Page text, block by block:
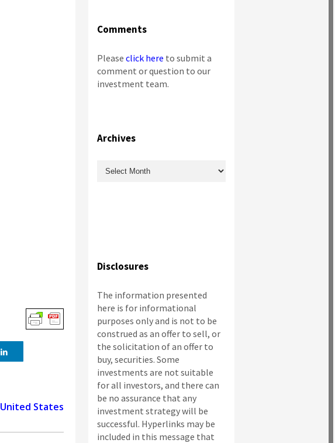
United States
Comments
Please click here to submit a
comment or question to our
investment team.
Archives
Archives
Disclosures
The information presented
here is for informational
purposes only and is not to be
construed as an offer to sell, or
the solicitation of an offer to
buy, securities. Some
investments are not suitable
for all investors, and there can
be no assurance that any
investment strategy will be
successful. Hyperlinks may be
included in this message that